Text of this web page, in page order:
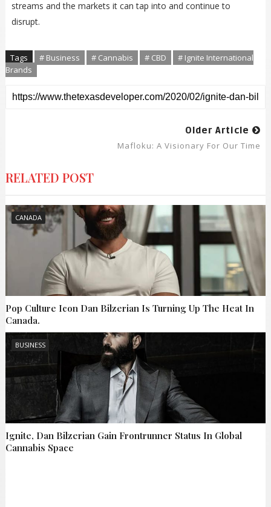
streams and the markets it can tap into and continue to
disrupt.
Tags # Business # Cannabis # CBD
# Ignite International
Brands
Older Article
Mafloku: A Visionary For Our Time
RELATED POST
CANADA
Pop Culture Icon Dan Bilzerian Is Turning Up The Heat In
Canada.
BUSINESS
Ignite, Dan Bilzerian Gain Frontrunner Status In Global
Cannabis Space